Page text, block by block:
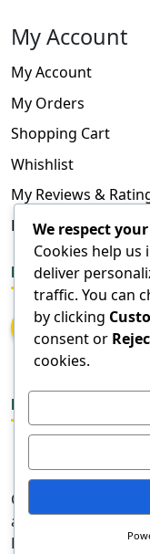
My Account
My Account
My Orders
Shopping Cart
Whishlist
My Reviews &
FAQ
FOLLOW US
DOWNLOAD APPS
Copyright © 2026
aangadi. All Rights
Reserved.
We respect
Cookies help us
deliver
traffic. You can
by clicking
consent or
cookies.